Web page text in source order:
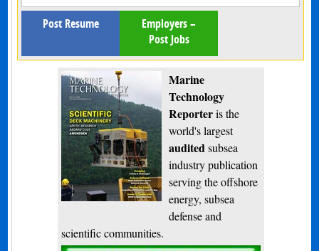
Post Resume
Employers –
Post Jobs
Marine
Technology
Reporteris the
world's largest
audited subsea
industry publication
serving the offshore
energy, subsea
defense and
scientific communities.